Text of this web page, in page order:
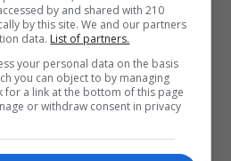
fall was much less
suggesting that
had adapted to
19 will make very much
However, if you are in a
by and shared with 210
by this site. We and our partners
data. List of partners.
your personal data on the basis
you can object to by managing
a link at the bottom of this page
or withdraw consent in privacy